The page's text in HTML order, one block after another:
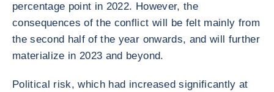
percentage point in 2022. However, the
consequences of the conflict will be felt mainly from
the second half of the year onwards, and will further
materialize in 2023 and beyond.
Political risk, which had increased significantly at